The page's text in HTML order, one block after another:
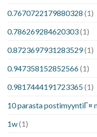
0.7670722179880328 (1)
0.786269284620303(1)
0.8723697931283529(1)
0.947358152852566(1)
0.9817444191723365(1)
10 parasta postimyyntiГ¤
1w(1)